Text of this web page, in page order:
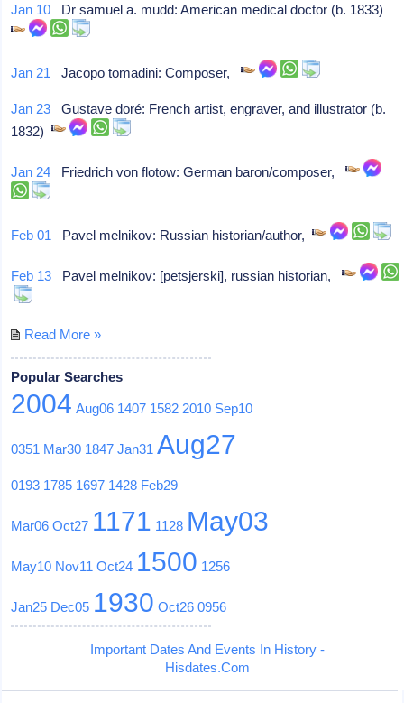
Jan 10 Dr samuel a. mudd: American medical doctor (b. 1833)
Jan 21 Jacopo tomadini: Composer,
Jan 23 Gustave doré: French artist, engraver, and illustrator (b.
1832)
Jan 24 Friedrich von flotow: German baron/composer,
Feb 01 Pavel melnikov: Russian historian/author,
Feb 13 Pavel melnikov: [petsjerski], russian historian,
Read More »
Popular Searches
2004 Aug06 1407 1582 2010 Sep10
0351 Mar30 1847 Jan31 Aug27
0193 1785 1697 1428 Feb29
Mar06 Oct27 1171 1128 May03
May10 Nov11 Oct24 1500 1256
Jan25 Dec05 1930 Oct26 0956
Important Dates And Events In History -
Hisdates.Com